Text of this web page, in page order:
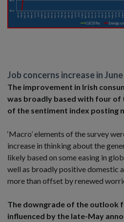
Job concerns increase in June
The improvement in Irish
was broadly based with four of
of the sentiment index posting
‘Macro’ elements of the survey
increase in thinking about the
likely based on some easing in
well as broadly positive domestic
more than offset by renewed
The downgrade of the outlook
influenced by the late-May